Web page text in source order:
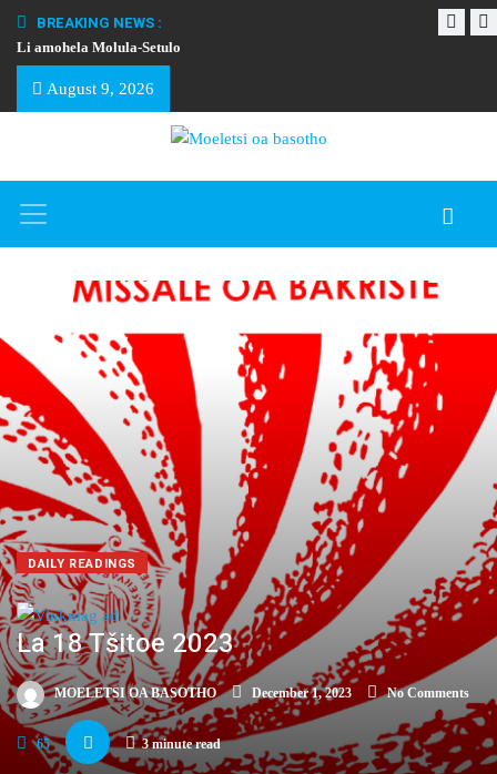
BREAKING NEWS :
Li amohela Molula-Setulo
August 9, 2026
DAILY READINGS
La 18 Tšitoe 2023
MOELETSI OA BASOTHO December 1, 2023 No Comments
65 3 minute read